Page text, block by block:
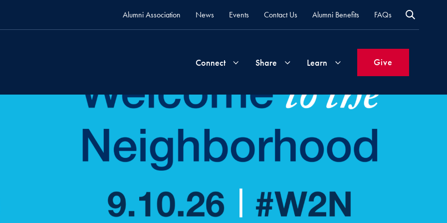
Alumni Association News Events Contact Us Alumni Benefits FAQs
Connect
Groups
Attend
Events
Share
&
Expertise
Life
Updates
Learn
New
Give